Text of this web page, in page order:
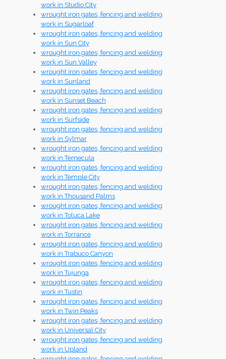
work in Studio City
wrought iron gates, fencing and welding
work in Sugarloaf
wrought iron gates, fencing and welding
work in Sun City
wrought iron gates, fencing and welding
work in Sun Valley
wrought iron gates, fencing and welding
work in Sunland
wrought iron gates, fencing and welding
work in Sunset Beach
wrought iron gates, fencing and welding
work in Surfside
wrought iron gates, fencing and welding
work in Sylmar
wrought iron gates, fencing and welding
work in Temecula
wrought iron gates, fencing and welding
work in Temple City
wrought iron gates, fencing and welding
work in Thousand Palms
wrought iron gates, fencing and welding
work in Toluca Lake
wrought iron gates, fencing and welding
work in Torrance
wrought iron gates, fencing and welding
work in Trabuco Canyon
wrought iron gates, fencing and welding
work in Tujunga
wrought iron gates, fencing and welding
work in Tustin
wrought iron gates, fencing and welding
work in Twin Peaks
wrought iron gates, fencing and welding
work in Universal City
wrought iron gates, fencing and welding
work in Upland